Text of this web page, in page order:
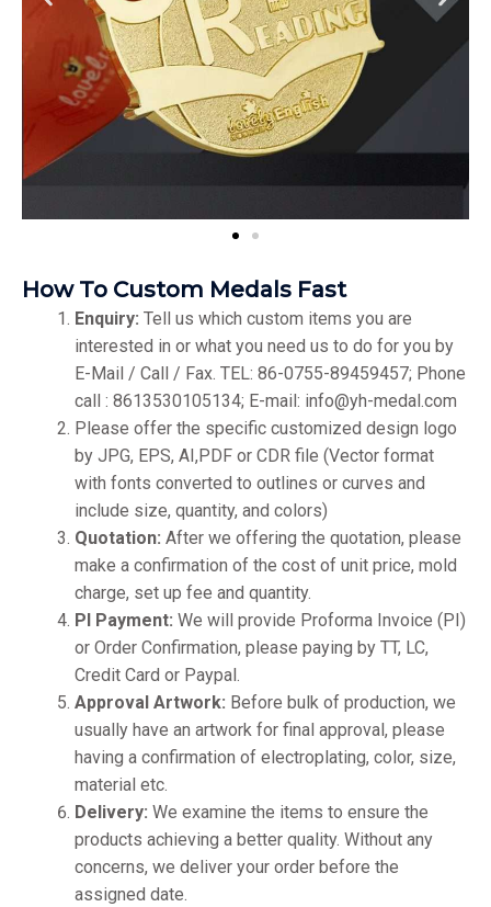
How To Custom Medals Fast
Enquiry: Tell us which custom items you are
interested in or what you need us to do for you by
E-Mail / Call / Fax. TEL: 86-0755-89459457; Phone
call : 8613530105134; E-mail: info@yh-medal.com
Please offer the specific customized design logo
by JPG, EPS, AI,PDF or CDR file (Vector format
with fonts converted to outlines or curves and
include size, quantity, and colors)
Quotation: After we offering the quotation, please
make a confirmation of the cost of unit price, mold
charge, set up fee and quantity.
PI Payment: We will provide Proforma Invoice (PI)
or Order Confirmation, please paying by TT, LC,
Credit Card or Paypal.
Approval Artwork: Before bulk of production, we
usually have an artwork for final approval, please
having a confirmation of electroplating, color, size,
material etc.
Delivery: We examine the items to ensure the
products achieving a better quality. Without any
concerns, we deliver your order before the
assigned date.